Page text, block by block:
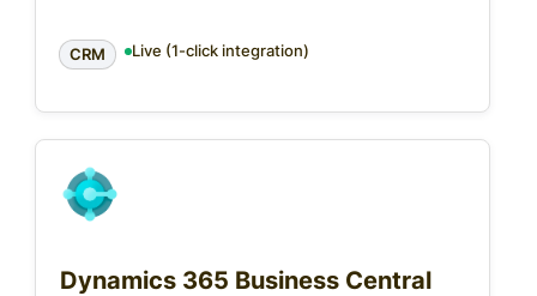
CRM Live (1-click integration)
Dynamics 365 Business Central